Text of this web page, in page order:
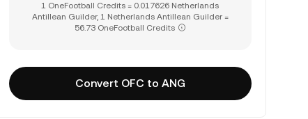
1 OneFootball Credits = 0.017626 Netherlands
Antillean Guilder, 1 Netherlands Antillean Guilder =
56.73 OneFootball Credits
Convert OFC to ANG